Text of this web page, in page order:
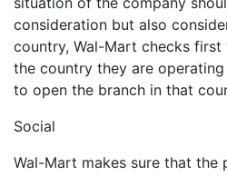
consideration but also
country, Wal-Mart checks
the country they are
to open the branch in that
Social
Wal-Mart makes sure that